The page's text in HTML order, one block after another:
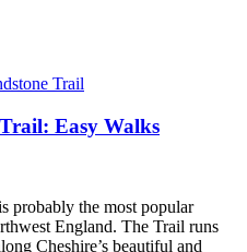
Easy Walks
probably the most popular
England. The Trail runs
Cheshire’s beautiful and